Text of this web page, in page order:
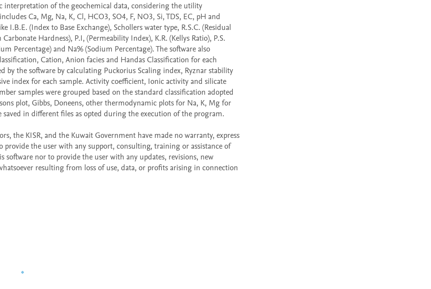
interpretation of the geochemical data, considering the utility
Ca, Mg, Na, K, Cl, HCO3, SO4, F, NO3, Si, TDS, EC, pH and
(Index to Base Exchange), Schollers water type, R.S.C. (Residual
Hardness), P.I, (Permeability Index), K.R. (Kellys Ratio), P.S.
Percentage) and Na% (Sodium Percentage). The software also
Cation, Anion facies and Handas Classification for each
by the software by calculating Puckorius Scaling index, Ryznar stability
index for each sample. Activity coefficient, Ionic activity and silicate
samples were grouped based on the standard classification adopted
plot, Gibbs, Doneens, other thermodynamic plots for Na, K, Mg for
in different files as opted during the execution of the program.
the KISR, and the Kuwait Government have made no warranty, express
the user with any support, consulting, training or assistance of
nor to provide the user with any updates, revisions, new
resulting from loss of use, data, or profits arising in connection